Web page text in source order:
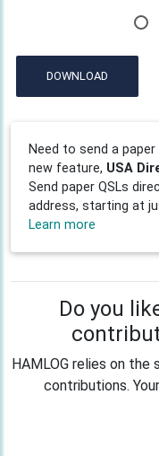
DOWNLOAD
Need to send a
new feature, USA
Send paper QSLs
address, starting at
Learn more
Do you
HAMLOG relies on
contributions.